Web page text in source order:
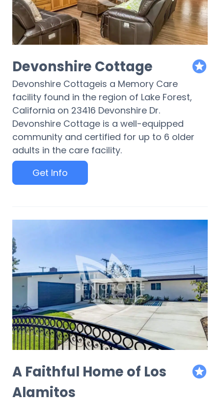
Devonshire Cottage
Devonshire Cottageis a Memory Care
facility found in the region of Lake Forest,
California on 23416 Devonshire Dr.
Devonshire Cottage is a well-equipped
community and certified for up to 6 older
adults in the care facility.
Get Info
A Faithful Home of Los
Alamitos